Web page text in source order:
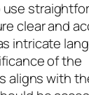
clear and
intricate
of the
aligns with